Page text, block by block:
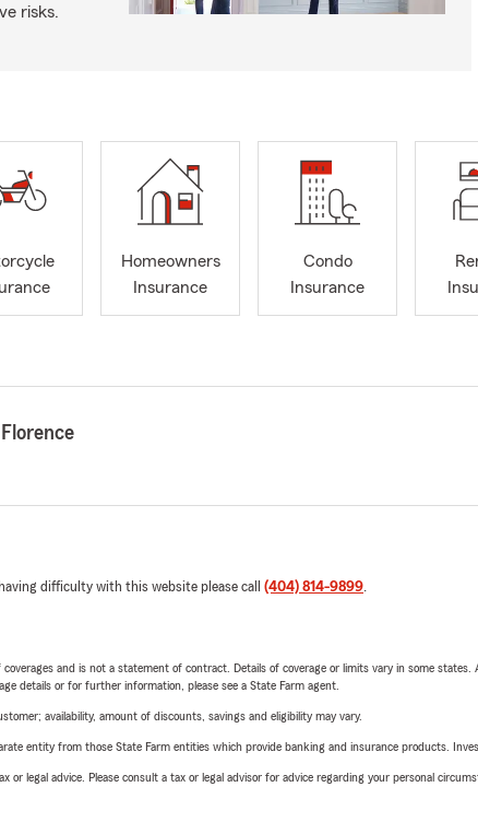
risks.
Homeowners
Insurance
Condo
Insurance
difficulty with this website please call (404) 814-9899.
and is not a statement of contract. Details of coverage or limits vary in some
details or for further information, please see a State Farm agent.
availability, amount of discounts, savings and eligibility may vary.
entity from those State Farm entities which provide banking and insurance products.
or legal advice. Please consult a tax or legal advisor for advice regarding your personal